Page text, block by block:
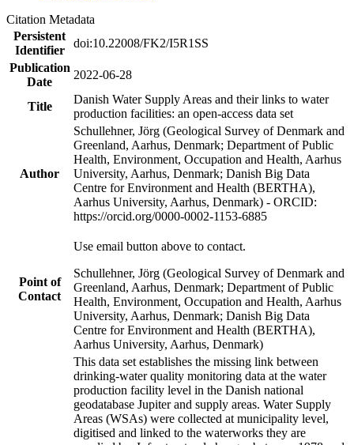
Citation Metadata
Persistent
Identifier
doi:10.22008/FK2/I5R1SS
Publication
Date
2022-06-28
Title
Danish Water Supply Areas and their links to water
production facilities: an open-access data set
Author
Schullehner, Jörg (Geological Survey of Denmark and
Greenland, Aarhus, Denmark; Department of Public
Health, Environment, Occupation and Health, Aarhus
University, Aarhus, Denmark; Danish Big Data
Centre for Environment and Health (BERTHA),
Aarhus University, Aarhus, Denmark) - ORCID:
https://orcid.org/0000-0002-1153-6885
Point of
Contact
Use email button above to contact.
Schullehner, Jörg (Geological Survey of Denmark and
Greenland, Aarhus, Denmark; Department of Public
Health, Environment, Occupation and Health, Aarhus
University, Aarhus, Denmark; Danish Big Data
Centre for Environment and Health (BERTHA),
Aarhus University, Aarhus, Denmark)
This data set establishes the missing link between
drinking-water quality monitoring data at the water
production facility level in the Danish national
geodatabase Jupiter and supply areas. Water Supply
Areas (WSAs) were collected at municipality level,
digitised and linked to the waterworks they are